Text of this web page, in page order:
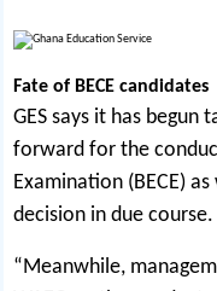
Fate of BECE candidates
GES says it has begun
forward for the
Examination (BECE)
decision in due course.
“Meanwhile,